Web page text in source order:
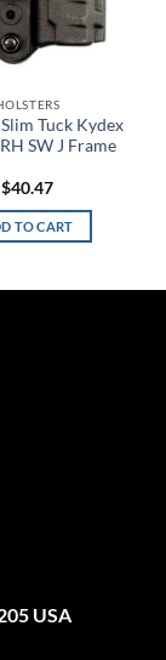
Tuck Kydex
SW J Frame
$40.47
TO CART
USA